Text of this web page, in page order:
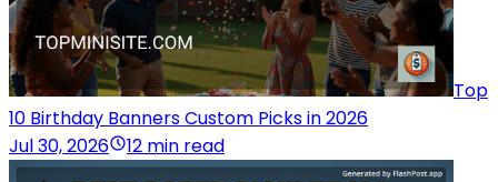
Top
10 Birthday Banners Custom Picks in 2026
Jul 30, 2026
12 min read